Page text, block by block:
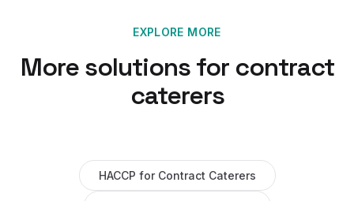
EXPLORE MORE
More solutions for contract
caterers
HACCP for Contract Caterers